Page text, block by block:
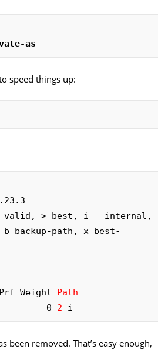
as
speed things up:
* valid, > best, i - internal,
Weight
Path
0 2 i
been removed. That’s easy enough,